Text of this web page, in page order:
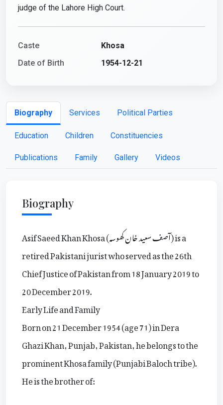
judge of the Lahore High Court.
Caste
Khosa
Date of Birth
1954-12-21
Biography Services Political Parties
Education Children Constituencies
Publications Family Gallery Videos
Biography
Asif Saeed Khan Khosa (آصف سعید خان کھوسہ) is a
retired Pakistani jurist who served as the 26th
Chief Justice of Pakistan from 18 January 2019 to
20 December 2019.
Early Life and Family
Born on 21 December 1954 (age 71) in Dera
Ghazi Khan, Punjab, Pakistan, he belongs to the
prominent Khosa family (Punjabi Baloch tribe).
He is the brother of: